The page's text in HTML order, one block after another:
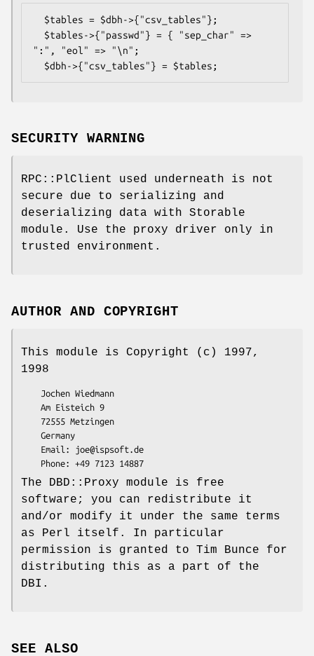
":", "eol" => "\n";
SECURITY WARNING
RPC::PlClient used underneath is not
secure due to serializing and
deserializing data with Storable
module. Use the proxy driver only in
trusted environment.
AUTHOR AND COPYRIGHT
This module is Copyright (c) 1997,
1998
The DBD::Proxy module is free
software; you can redistribute it
and/or modify it under the same terms
as Perl itself. In particular
permission is granted to Tim Bunce for
distributing this as a part of the
DBI.
SEE ALSO